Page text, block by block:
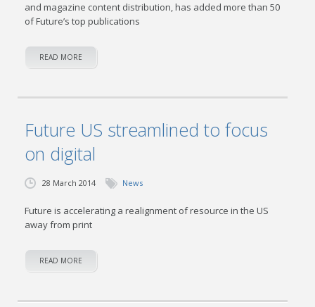
and magazine content distribution, has added more than 50
of Future’s top publications
READ MORE
Future US streamlined to focus
on digital
28 March 2014 News
Future is accelerating a realignment of resource in the US
away from print
READ MORE